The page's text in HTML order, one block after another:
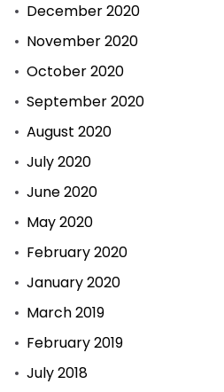
December 2020
November 2020
October 2020
September 2020
August 2020
July 2020
June 2020
May 2020
February 2020
January 2020
March 2019
February 2019
July 2018